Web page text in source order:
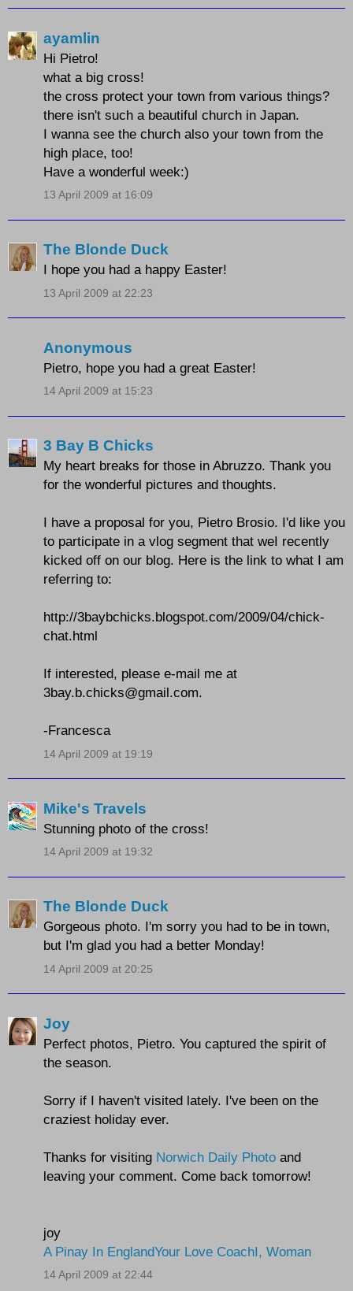
ayamlin
Hi Pietro!
what a big cross!
the cross protect your town from various things?
there isn't such a beautiful church in Japan.
I wanna see the church also your town from the
high place, too!
Have a wonderful week:)
13 April 2009 at 16:09
The Blonde Duck
I hope you had a happy Easter!
13 April 2009 at 22:23
Anonymous
Pietro, hope you had a great Easter!
14 April 2009 at 15:23
3 Bay B Chicks
My heart breaks for those in Abruzzo. Thank you
for the wonderful pictures and thoughts.
I have a proposal for you, Pietro Brosio. I'd like you
to participate in a vlog segment that weI recently
kicked off on our blog. Here is the link to what I am
referring to:
http://3baybchicks.blogspot.com/2009/04/chick-
chat.html
If interested, please e-mail me at
3bay.b.chicks@gmail.com.
-Francesca
14 April 2009 at 19:19
Mike's Travels
Stunning photo of the cross!
14 April 2009 at 19:32
The Blonde Duck
Gorgeous photo. I'm sorry you had to be in town,
but I'm glad you had a better Monday!
14 April 2009 at 20:25
Joy
Perfect photos, Pietro. You captured the spirit of
the season.
Sorry if I haven't visited lately. I've been on the
craziest holiday ever.
Thanks for visiting Norwich Daily Photo and
leaving your comment. Come back tomorrow!
joy
A Pinay In EnglandYour Love CoachI, Woman
14 April 2009 at 22:44